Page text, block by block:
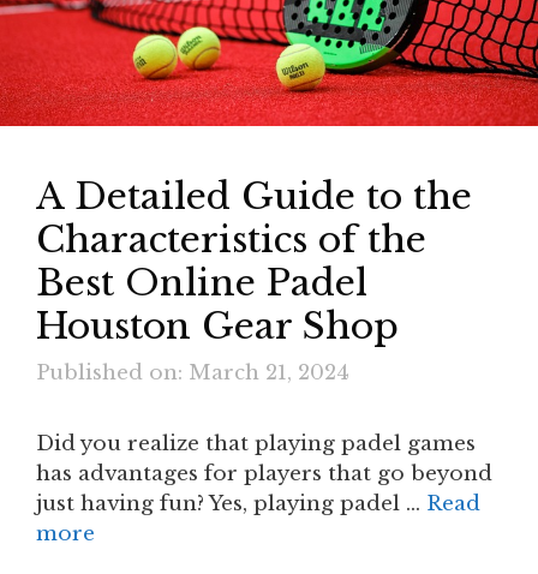
A Detailed Guide to the
Characteristics of the
Best Online Padel
Houston Gear Shop
Published on: March 21, 2024
Did you realize that playing padel games
has advantages for players that go beyond
just having fun? Yes, playing padel … Read
more